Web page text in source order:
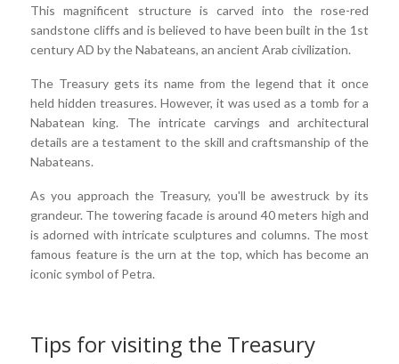
This magnificent structure is carved into the rose-red
sandstone cliffs and is believed to have been built in the 1st
century AD by the Nabateans, an ancient Arab civilization.
The Treasury gets its name from the legend that it once
held hidden treasures. However, it was used as a tomb for a
Nabatean king. The intricate carvings and architectural
details are a testament to the skill and craftsmanship of the
Nabateans.
As you approach the Treasury, you'll be awestruck by its
grandeur. The towering facade is around 40 meters high and
is adorned with intricate sculptures and columns. The most
famous feature is the urn at the top, which has become an
iconic symbol of Petra.
Tips for visiting the Treasury